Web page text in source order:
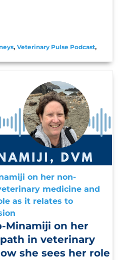
, Veterinary Pulse Podcast,
on her non-
medicine and
as it relates to
Minamiji on her
in veterinary
she sees her role